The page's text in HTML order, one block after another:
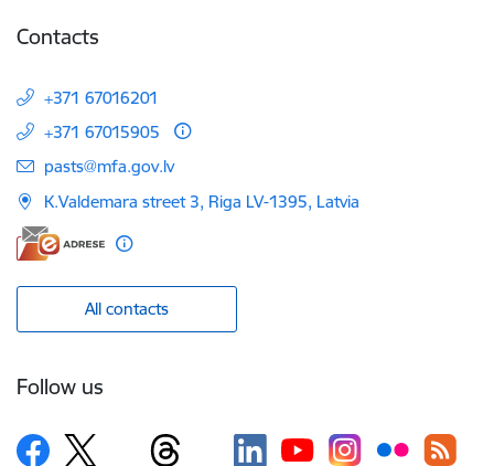
Contacts
+371 67016201
+371 67015905
E-mail:
pasts@mfa.gov.lv
K.Valdemara street 3, Riga LV-1395, Latvia
All contacts
Follow us